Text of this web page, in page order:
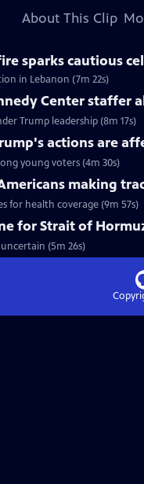
About This Clip
sparks cautious
in Lebanon (7m 22s)
Center staffer
Trump leadership (8m 17s)
actions are
young voters (4m 30s)
making
for health coverage (9m 57s)
for Strait of
(5m 26s)